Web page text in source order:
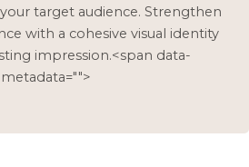
target audience. Strengthen
with a cohesive visual identity
impression.<span data-
metadata="">